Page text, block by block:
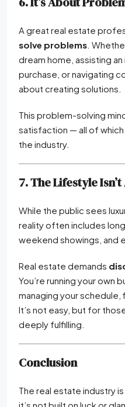
A great real estate
solve problems .
dream home, assisting
purchase, or navigating
about creating solutions.
This problem-solving
satisfaction — all of
the industry.
7. The Lifestyle
While the public sees
reality often includes
weekend showings, and
Real estate demands
You’re running your own
managing your schedule,
It’s not easy, but for
deeply fulfilling.
Conclusion
The real estate industry
it’s not built on luck or